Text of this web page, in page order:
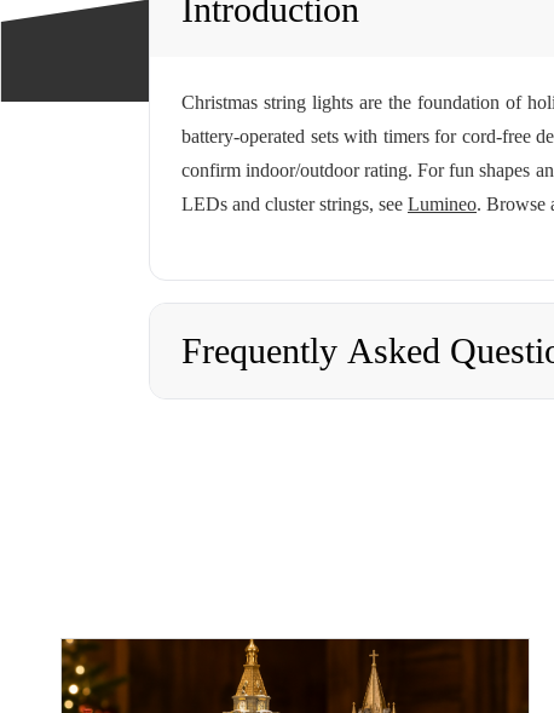
Introduction
Christmas string lights are the foundation of
battery-operated sets with timers for cord-free
confirm indoor/outdoor rating. For fun shapes
LEDs and cluster strings, see Lumineo. Browse
Frequently Asked